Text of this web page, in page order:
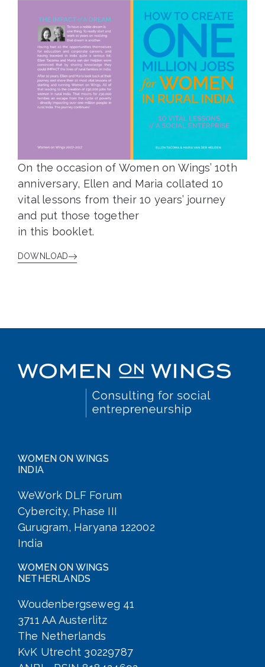
On the occasion of Women on Wings’ 10th
anniversary, Ellen and Maria collated 10
vital lessons from their 10 years’ journey
and put those together
in this booklet.
DOWNLOAD
WOMEN ON WINGS
INDIA
WeWork DLF Forum
Cybercity, Phase III
Gurugram, Haryana 122002
India
WOMEN ON WINGS
NETHERLANDS
Woudenbergseweg 41
3711 AA Austerlitz
The Netherlands
KvK Utrecht 30229787